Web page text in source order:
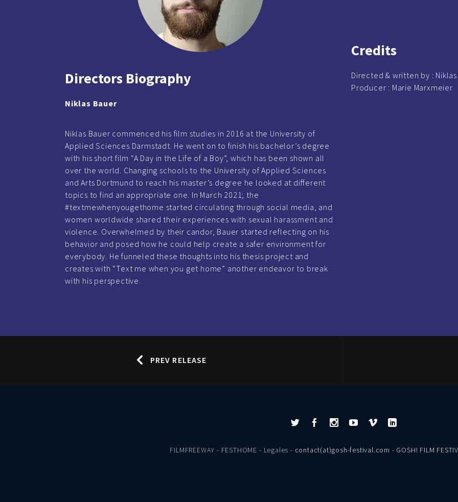
Directors Biography
Niklas Bauer
Niklas Bauer commenced his film studies in 2016 at the University of
Applied Sciences Darmstadt. He went on to finish his bachelor’s degree
with his short film “A Day in the Life of a Boy”, which has been shown all
over the world. Changing schools to the University of Applied Sciences
and Arts Dortmund to reach his master’s degree he looked at different
topics to find an appropriate one. In March 2021; the
#textmewhenyougethome started circulating through social media, and
women worldwide shared their experiences with sexual harassment and
violence. Overwhelmed by their candor, Bauer started reflecting on his
behavior and posed how he could help create a safer environment for
everybody. He funneled these thoughts into his thesis project and
creates with “Text me when you get home” another endeavor to break
with his perspective.
Credits
Directed & written by :
Producer : Marie Marxmeier
PREV RELEASE
FILMFREEWAY - FESTHOME - Legales - contact(at)gosh-festival.com - GOSH! FILM